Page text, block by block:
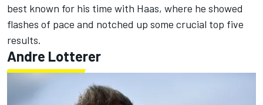
best known for his time with Haas, where he showed
flashes of pace and notched up some crucial top five
results.
Andre Lotterer